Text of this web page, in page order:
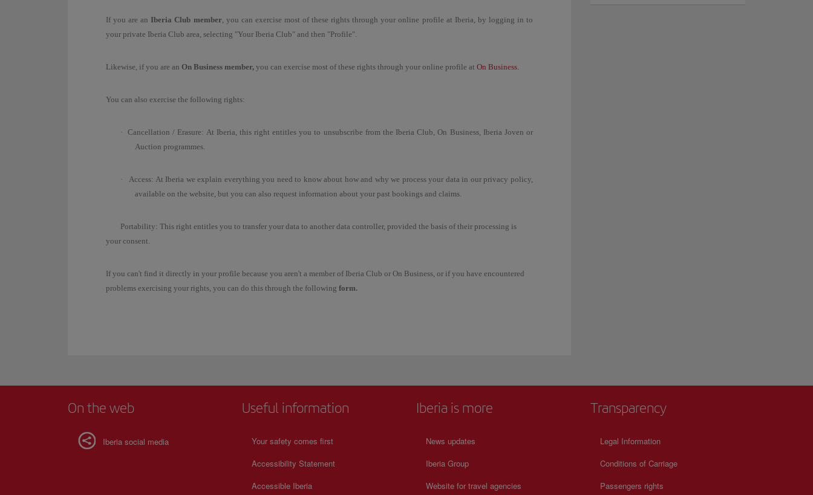
If you are an Iberia Club member, you can exercise most of these rights through your online profile at Iberia, by logging in to
your private Iberia Club area, selecting "Your Iberia Club" and then "Profile".
Likewise, if you are an On Business member, you can exercise most of these rights through your online profile at On Business.
You can also exercise the following rights:
·
Cancellation / Erasure: At Iberia, this right entitles you to unsubscribe from the Iberia Club, On Business, Iberia Joven or
Auction programmes.
·
Access: At Iberia we explain everything you need to know about how and why we process your data in our privacy policy,
available on the website, but you can also request information about your past bookings and claims.
Portability: This right entitles you to transfer your data to another data controller, provided the basis of their processing is
your consent.
If you can't find it directly in your profile because you aren't a member of Iberia Club or On Business, or if you have encountered
problems exercising your rights, you can do this through the following form.
On the web
Iberia social media
Useful information
Your safety comes first
Accessibility Statement
Accessible Iberia
Iberia is more
News updates
Iberia Group
Website for travel agencies
Transparency
Legal Information
Conditions of Carriage
Passengers rights